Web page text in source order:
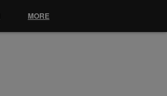
MORE